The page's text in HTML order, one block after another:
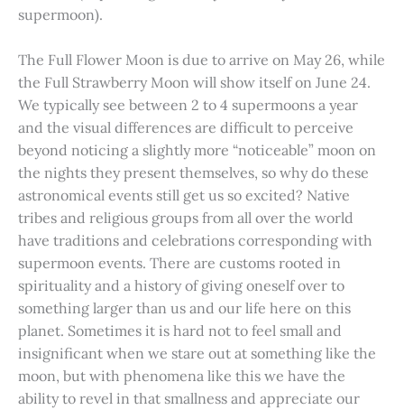
supermoon).
The Full Flower Moon is due to arrive on May 26, while
the Full Strawberry Moon will show itself on June 24.
We typically see between 2 to 4 supermoons a year
and the visual differences are difficult to perceive
beyond noticing a slightly more “noticeable” moon on
the nights they present themselves, so why do these
astronomical events still get us so excited? Native
tribes and religious groups from all over the world
have traditions and celebrations corresponding with
supermoon events. There are customs rooted in
spirituality and a history of giving oneself over to
something larger than us and our life here on this
planet. Sometimes it is hard not to feel small and
insignificant when we stare out at something like the
moon, but with phenomena like this we have the
ability to revel in that smallness and appreciate our